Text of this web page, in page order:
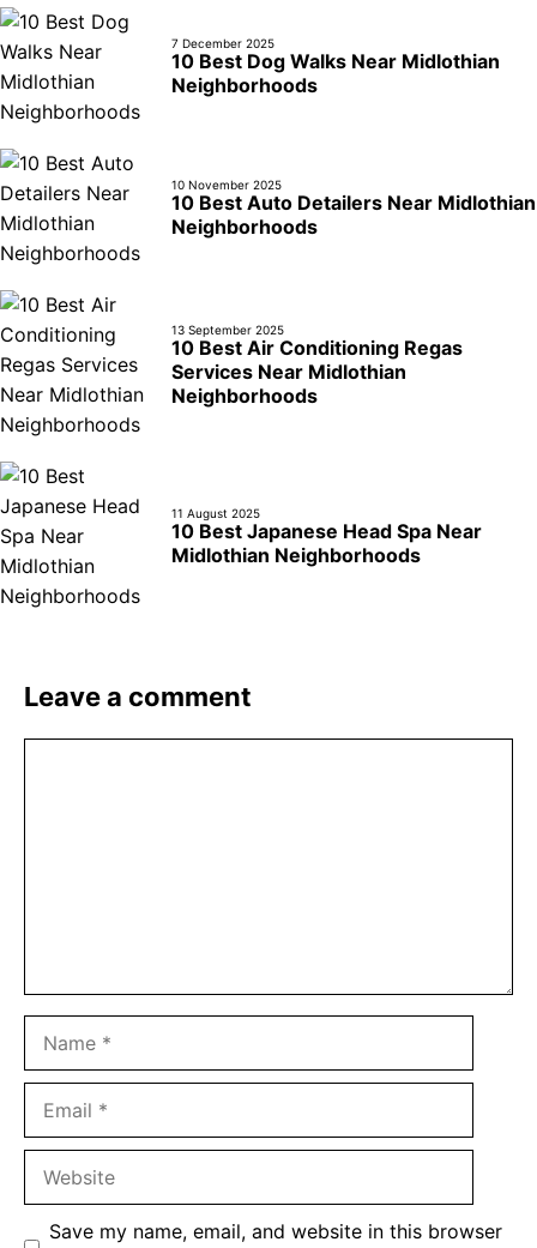
7 December 2025
10 Best Dog Walks Near Midlothian
Neighborhoods
10 November 2025
10 Best Auto Detailers Near Midlothian
Neighborhoods
13 September 2025
10 Best Air Conditioning Regas
Services Near Midlothian
Neighborhoods
11 August 2025
10 Best Japanese Head Spa Near
Midlothian Neighborhoods
Leave a comment
Save my name, email, and website in this browser